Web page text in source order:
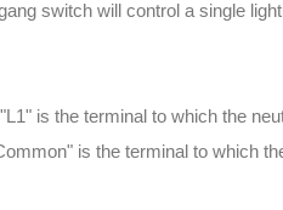
switch will control a single
is the terminal to which the
is the terminal to which